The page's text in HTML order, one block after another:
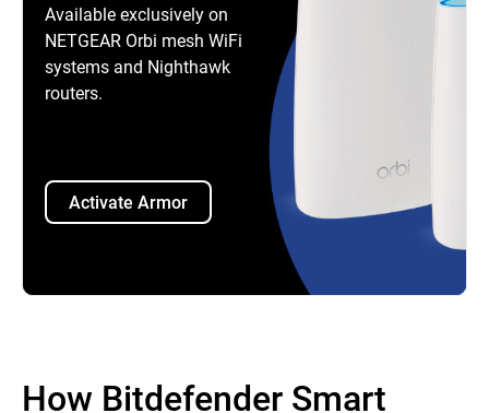
Available exclusively on
NETGEAR Orbi mesh WiFi
systems and Nighthawk
routers.
Activate Armor
How Bitdefender Smart